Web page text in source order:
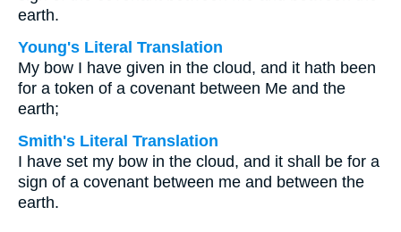
earth.
Young's Literal Translation
My bow I have given in the cloud, and it hath been
for a token of a covenant between Me and the
earth;
Smith's Literal Translation
I have set my bow in the cloud, and it shall be for a
sign of a covenant between me and between the
earth.